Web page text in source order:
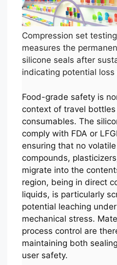
Compression set
measures the
silicone seals after
indicating potential
Food-grade safety is
context of travel
consumables. The
comply with FDA or
ensuring that no
compounds,
migrate into the
region, being in direct
liquids, is particularly
potential leaching
mechanical stress.
process control are
maintaining both
user safety.